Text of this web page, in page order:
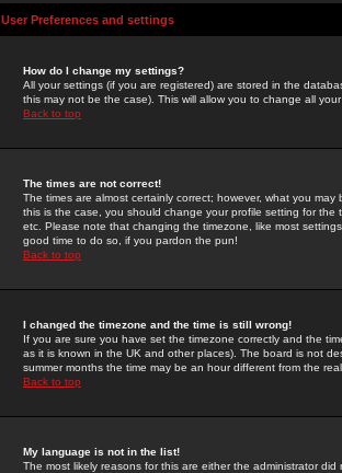
User Preferences and settings
How do I change my settings?
All your settings (if you are registered) are stored in the
this may not be the case). This will allow you to change all
Back to top
The times are not correct!
The times are almost certainly correct; however, what you
this is the case, you should change your profile setting for
etc. Please note that changing the timezone, like most
good time to do so, if you pardon the pun!
Back to top
I changed the timezone and the time is still wrong!
If you are sure you have set the timezone correctly and the
as it is known in the UK and other places). The board is not
summer months the time may be an hour different from the
Back to top
My language is not in the list!
The most likely reasons for this are either the administrator